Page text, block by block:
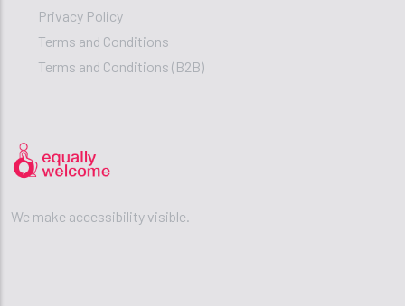
Privacy Policy
Terms and Conditions
Terms and Conditions (B2B)
We make accessibility visible.